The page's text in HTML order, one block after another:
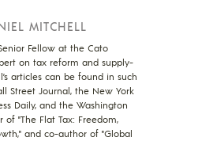
MITCHELL
Fellow at the Cato
on tax reform and supply-
articles can be found in such
Street Journal, the New York
Daily, and the Washington
of "The Flat Tax: Freedom,
and co-author of "Global